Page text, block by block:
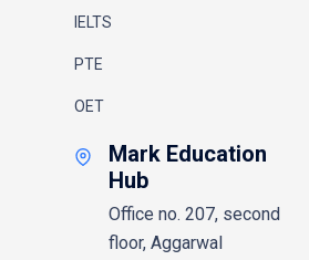
IELTS
PTE
OET
Mark Education
Hub
Office no. 207, second
floor, Aggarwal